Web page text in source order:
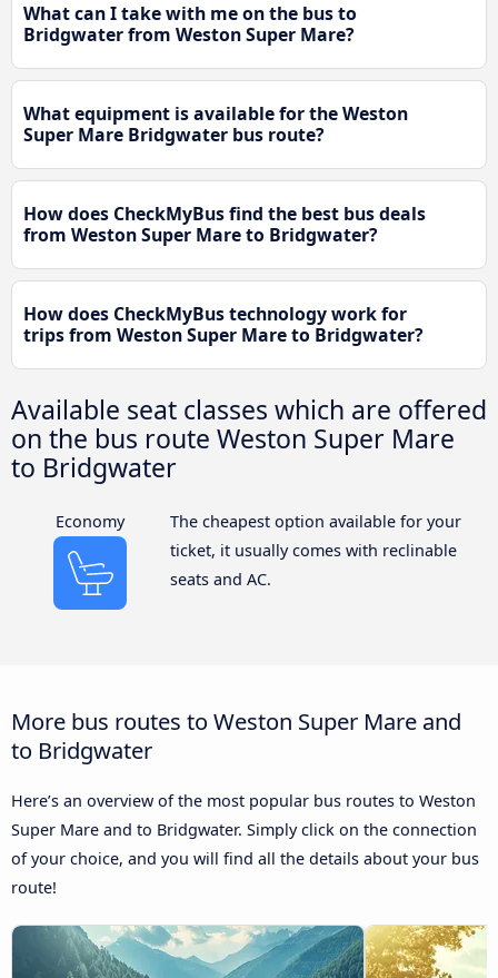
What can I take with me on the bus to
Bridgwater from Weston Super Mare?
What equipment is available for the Weston
Super Mare Bridgwater bus route?
How does CheckMyBus find the best bus deals
from Weston Super Mare to Bridgwater?
How does CheckMyBus technology work for
trips from Weston Super Mare to Bridgwater?
Available seat classes which are offered
on the bus route Weston Super Mare
to Bridgwater
Economy
The cheapest option available for your
ticket, it usually comes with reclinable
seats and AC.
More bus routes to Weston Super Mare and
to Bridgwater
Here’s an overview of the most popular bus routes to Weston
Super Mare and to Bridgwater. Simply click on the connection
of your choice, and you will find all the details about your bus
route!